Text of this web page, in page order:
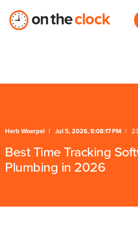
/** * FAQ Accordion * Handles
for FAQ items */* Schema */
Herb Woerpel Jul 5, 2026, 8:08:17 PM
Best Time Tracking
Plumbing in 2026